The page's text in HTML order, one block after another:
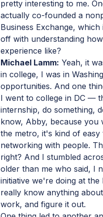
pretty interesting to me.
actually co-founded a
Business Exchange,
off with understanding
experience like?
Michael Lamm: Yeah, it
in college, I was in
opportunities. And one
I went to college in DC —
internship, do something,
know, Abby, because
the metro, it's kind of
networking with people.
right? And I stumbled
older than me who said, I
initiative we're doing at
really know anything
work, and figure it out.